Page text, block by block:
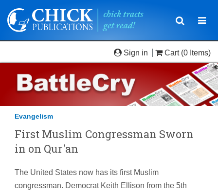
Toggle
Sign in Cart (0 Items)
Evangelism
First Muslim Congressman Sworn
in on Qur'an
The United States now has its first Muslim
congressman. Democrat Keith Ellison from the 5th